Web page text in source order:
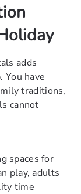
adds
You have
traditions,
cannot
spaces for
play, adults
time